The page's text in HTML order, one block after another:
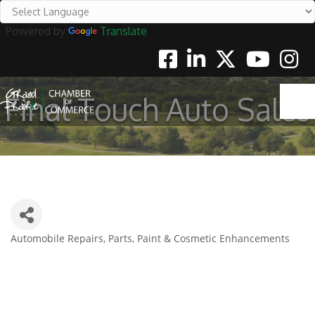
Powered by
Translate
FacebookLinkedinTwitterYoutube
Final Touch Auto Sales
Automobile Repairs, Parts, Paint & Cosmetic Enhancements